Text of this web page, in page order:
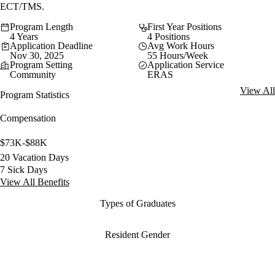
ECT/TMS.
Program Length
4 Years
First Year Positions
4 Positions
Application Deadline
Nov 30, 2025
Avg Work Hours
55 Hours/Week
Program Setting
Community
Application Service
ERAS
Program Statistics
View All
Compensation
$73K-$88K
20 Vacation Days
7 Sick Days
View All Benefits
Types of Graduates
Resident Gender